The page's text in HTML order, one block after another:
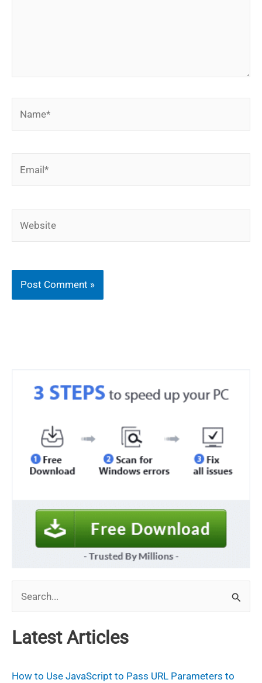
e
a
c
Latest Articles
How to Use JavaScript to Pass URL Parameters to